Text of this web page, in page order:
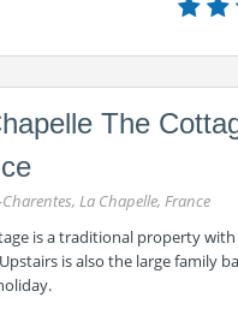
The
La Chapelle, France
is a traditional property
is also the large family